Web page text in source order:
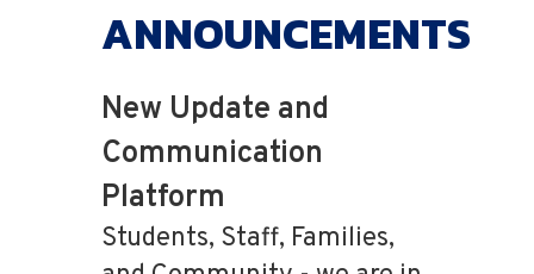
ANNOUNCEMENTS
New Update and
Communication
Platform
Students, Staff, Families,